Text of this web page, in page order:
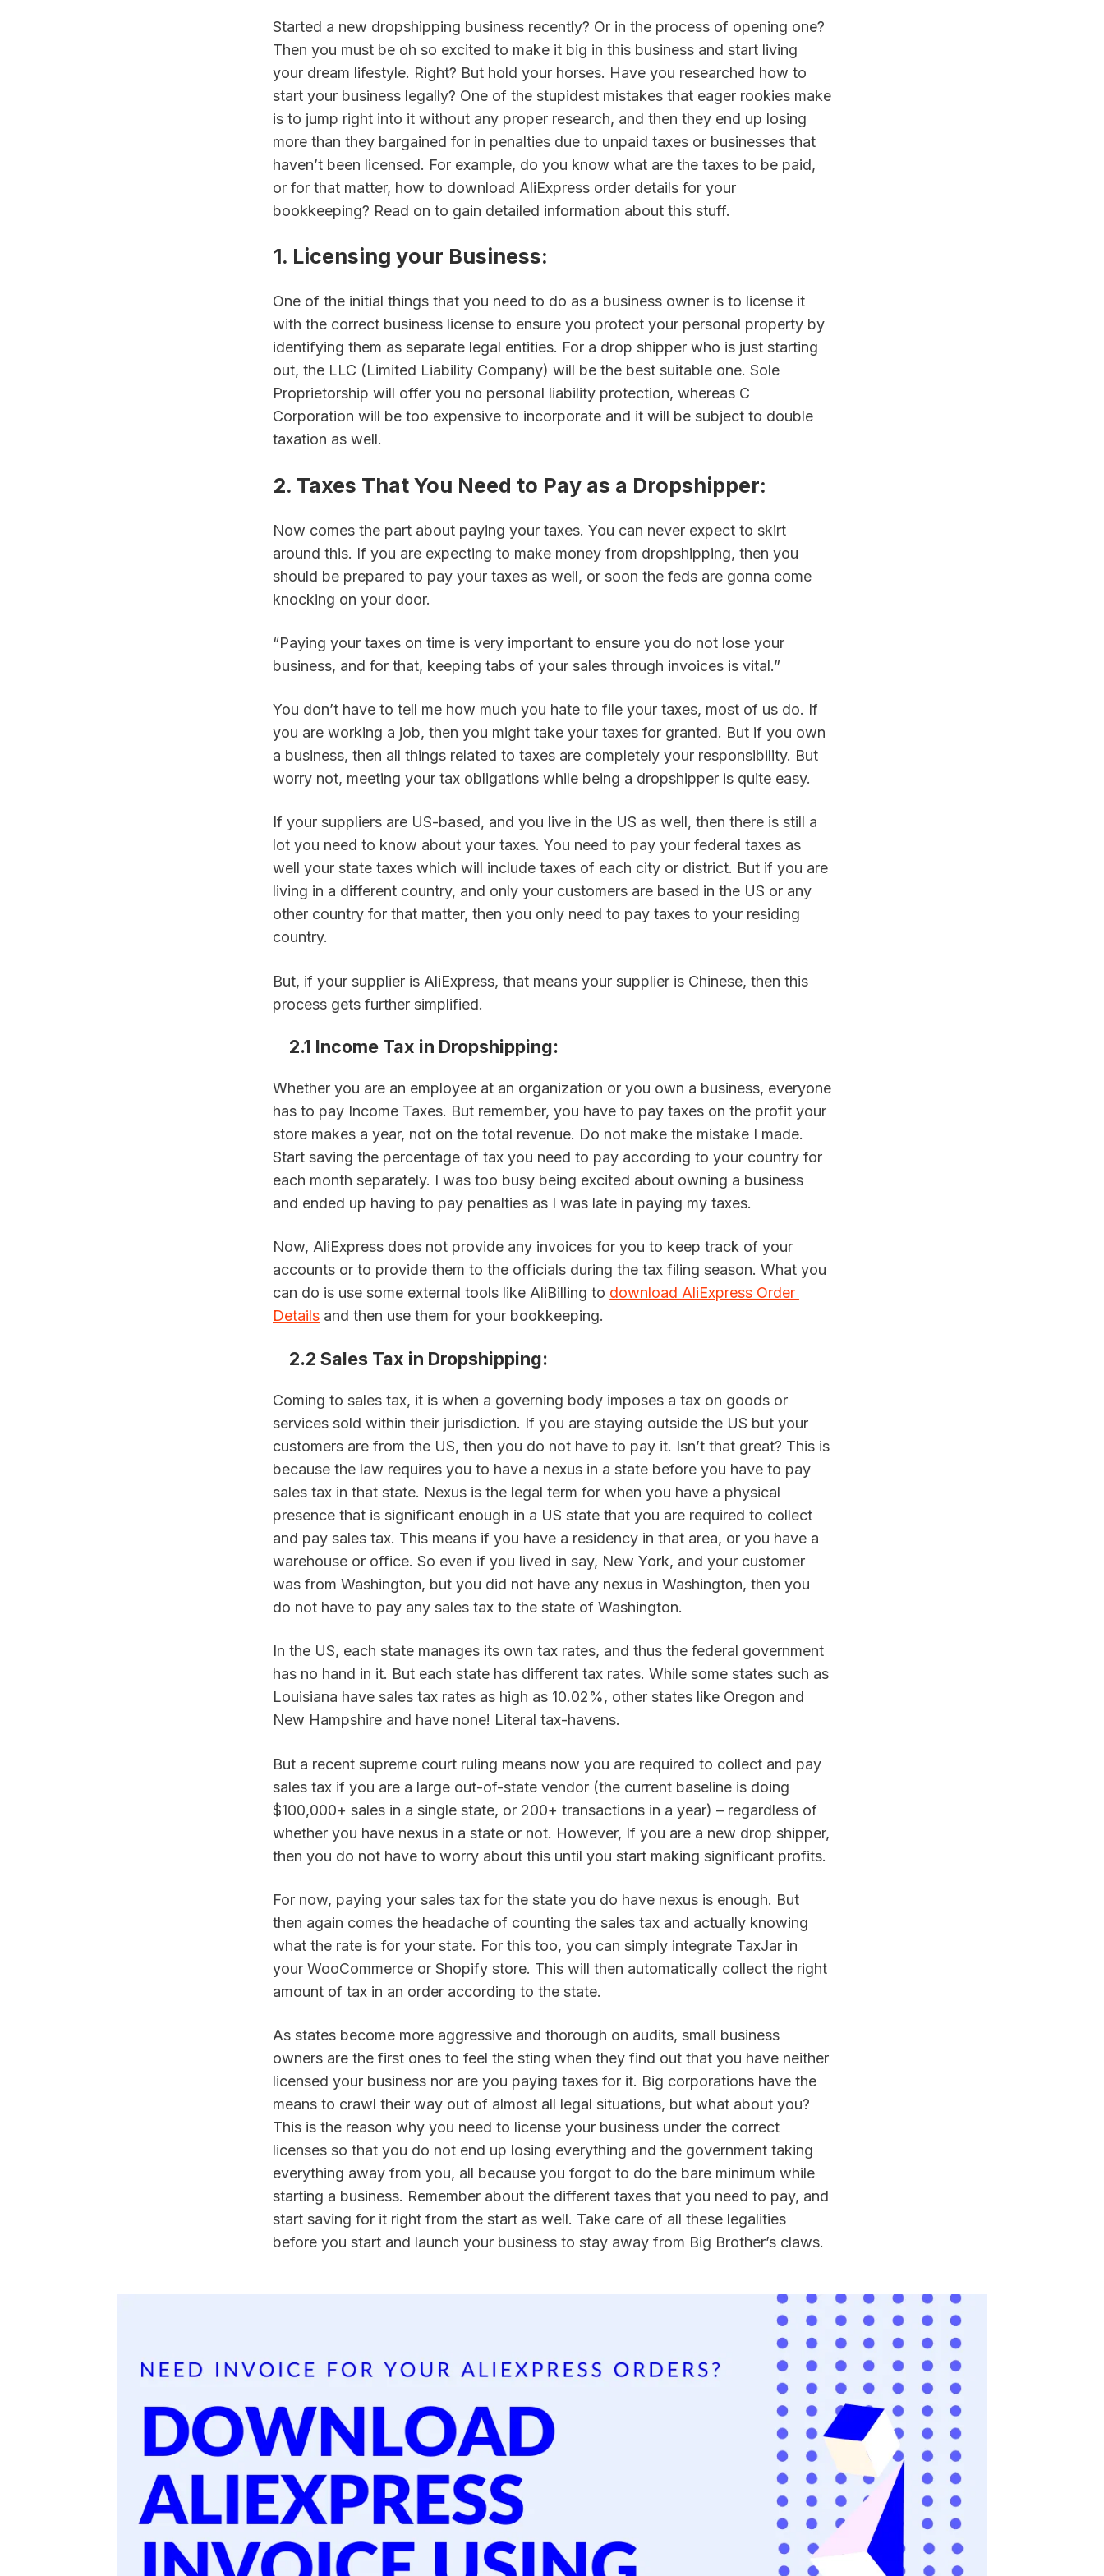
Started a new dropshipping business recently? Or in the process of opening one?
Then you must be oh so excited to make it big in this business and start living
your dream lifestyle. Right? But hold your horses. Have you researched how to
start your business legally? One of the stupidest mistakes that eager rookies make
is to jump right into it without any proper research, and then they end up losing
more than they bargained for in penalties due to unpaid taxes or businesses that
haven’t been licensed. For example, do you know what are the taxes to be paid,
or for that matter, how to download AliExpress order details for your
bookkeeping? Read on to gain detailed information about this stuff.
1. Licensing your Business:
One of the initial things that you need to do as a business owner is to license it
with the correct business license to ensure you protect your personal property by
identifying them as separate legal entities. For a drop shipper who is just starting
out, the LLC (Limited Liability Company) will be the best suitable one. Sole
Proprietorship will offer you no personal liability protection, whereas C
Corporation will be too expensive to incorporate and it will be subject to double
taxation as well.
2. Taxes That You Need to Pay as a Dropshipper:
Now comes the part about paying your taxes. You can never expect to skirt
around this. If you are expecting to make money from dropshipping, then you
should be prepared to pay your taxes as well, or soon the feds are gonna come
knocking on your door.
“Paying your taxes on time is very important to ensure you do not lose your
business, and for that, keeping tabs of your sales through invoices is vital.”
You don’t have to tell me how much you hate to file your taxes, most of us do. If
you are working a job, then you might take your taxes for granted. But if you own
a business, then all things related to taxes are completely your responsibility. But
worry not, meeting your tax obligations while being a dropshipper is quite easy.
If your suppliers are US-based, and you live in the US as well, then there is still a
lot you need to know about your taxes. You need to pay your federal taxes as
well your state taxes which will include taxes of each city or district. But if you are
living in a different country, and only your customers are based in the US or any
other country for that matter, then you only need to pay taxes to your residing
country.
But, if your supplier is AliExpress, that means your supplier is Chinese, then this
process gets further simplified.
2.1 Income Tax in Dropshipping:
Whether you are an employee at an organization or you own a business, everyone
has to pay Income Taxes. But remember, you have to pay taxes on the profit your
store makes a year, not on the total revenue. Do not make the mistake I made.
Start saving the percentage of tax you need to pay according to your country for
each month separately. I was too busy being excited about owning a business
and ended up having to pay penalties as I was late in paying my taxes.
Now, AliExpress does not provide any invoices for you to keep track of your
accounts or to provide them to the officials during the tax filing season. What you
can do is use some external tools like AliBilling to download AliExpress Order
Details and then use them for your bookkeeping.
2.2 Sales Tax in Dropshipping:
Coming to sales tax, it is when a governing body imposes a tax on goods or
services sold within their jurisdiction. If you are staying outside the US but your
customers are from the US, then you do not have to pay it. Isn’t that great? This is
because the law requires you to have a nexus in a state before you have to pay
sales tax in that state. Nexus is the legal term for when you have a physical
presence that is significant enough in a US state that you are required to collect
and pay sales tax. This means if you have a residency in that area, or you have a
warehouse or office. So even if you lived in say, New York, and your customer
was from Washington, but you did not have any nexus in Washington, then you
do not have to pay any sales tax to the state of Washington.
In the US, each state manages its own tax rates, and thus the federal government
has no hand in it. But each state has different tax rates. While some states such as
Louisiana have sales tax rates as high as 10.02%, other states like Oregon and
New Hampshire and have none! Literal tax-havens.
But a recent supreme court ruling means now you are required to collect and pay
sales tax if you are a large out-of-state vendor (the current baseline is doing
$100,000+ sales in a single state, or 200+ transactions in a year) – regardless of
whether you have nexus in a state or not. However, If you are a new drop shipper,
then you do not have to worry about this until you start making significant profits.
For now, paying your sales tax for the state you do have nexus is enough. But
then again comes the headache of counting the sales tax and actually knowing
what the rate is for your state. For this too, you can simply integrate TaxJar in
your WooCommerce or Shopify store. This will then automatically collect the right
amount of tax in an order according to the state.
As states become more aggressive and thorough on audits, small business
owners are the first ones to feel the sting when they find out that you have neither
licensed your business nor are you paying taxes for it. Big corporations have the
means to crawl their way out of almost all legal situations, but what about you?
This is the reason why you need to license your business under the correct
licenses so that you do not end up losing everything and the government taking
everything away from you, all because you forgot to do the bare minimum while
starting a business. Remember about the different taxes that you need to pay, and
start saving for it right from the start as well. Take care of all these legalities
before you start and launch your business to stay away from Big Brother’s claws.